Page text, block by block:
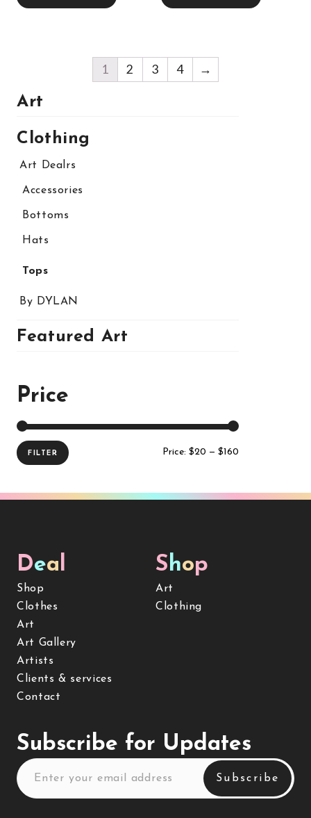
1 2 3 4 →
Art
Clothing
Art Dealrs
Accessories
Bottoms
Hats
Tops
By DYLAN
Featured Art
Price
FILTER Price: $20 — $160
Deal
Shop
Clothes
Art
Art Gallery
Artists
Clients & services
Contact
Shop
Art
Clothing
Subscribe for Updates